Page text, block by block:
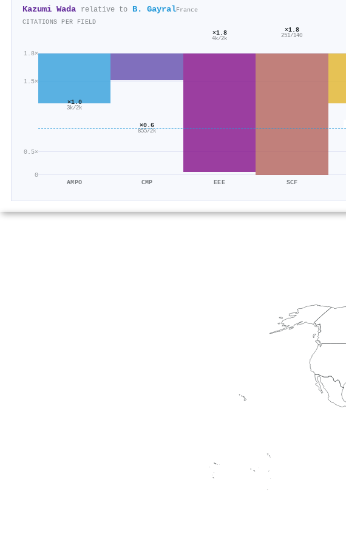
Kazumi Wada relative to B. GayralFrance
CITATIONS PER FIELD
0
0.5×
1.5×
1.8×
×1.0
3k/2k
AMPO
×0.6
855/2k
CMP
×1.8
4k/2k
EEE
×1.8
251/140
SCF